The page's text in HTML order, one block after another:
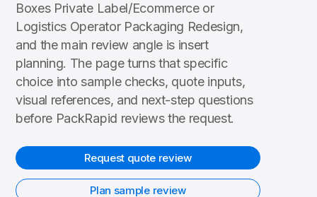
Boxes Private Label/Ecommerce or
Logistics Operator Packaging Redesign,
and the main review angle is insert
planning. The page turns that specific
choice into sample checks, quote inputs,
visual references, and next-step questions
before PackRapid reviews the request.
Request quote review
Plan sample review